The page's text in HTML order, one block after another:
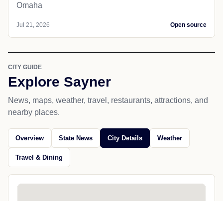
Omaha
Jul 21, 2026 Open source
CITY GUIDE
Explore Sayner
News, maps, weather, travel, restaurants, attractions, and
nearby places.
Overview State News City Details Weather
Travel & Dining